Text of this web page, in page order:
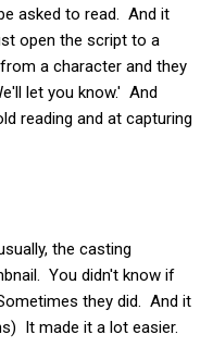
asked to read. And it
open the script to a
a character and they
let you know.' And
reading and at capturing
the casting
You didn't know if
they did. And it
It made it a lot easier.